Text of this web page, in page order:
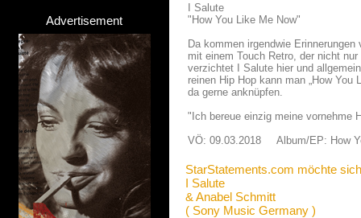
Advertisement
I Salute
"How You Like Me Now"
Da kommen irgendwie
mit einem Touch Retro, der nicht
verzichtet I Salute hier und
reinen Hip Hop kann man „How
da gerne anknüpfen.
"Ich bereue einzig meine vornehme
VÖ: 09.03.2018 Album/EP: How
StarStatements.com möchte
I Salute
& Anabel Schmitt
( Sony Music Germany )